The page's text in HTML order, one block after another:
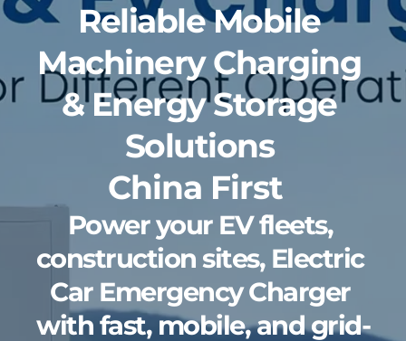
Reliable Mobile
Machinery Charging
& Energy Storage
Solutions
China First
Power your EV fleets,
construction sites, Electric
Car Emergency Charger
with fast, mobile, and grid-